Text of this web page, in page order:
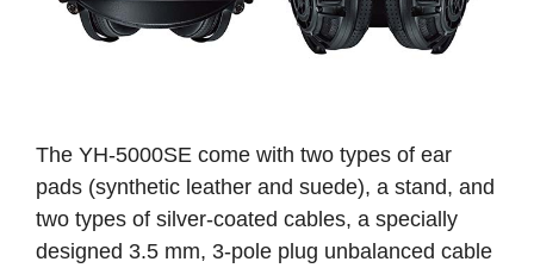
The YH-5000SE come with two types of ear
pads (synthetic leather and suede), a stand, and
two types of silver-coated cables, a specially
designed 3.5 mm, 3-pole plug unbalanced cable